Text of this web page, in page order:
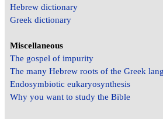
Hebrew dictionary
Greek dictionary
Miscellaneous
The gospel of impurity
The many Hebrew roots of the Greek
Endosymbiotic eukaryosynthesis
Why you want to study the Bible